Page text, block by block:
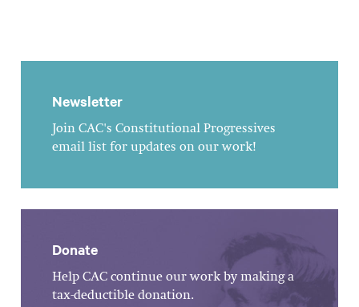
Newsletter
Join CAC's Constitutional Progressives
email list for updates on our work!
Donate
Help CAC continue our work by making a
tax-deductible donation.